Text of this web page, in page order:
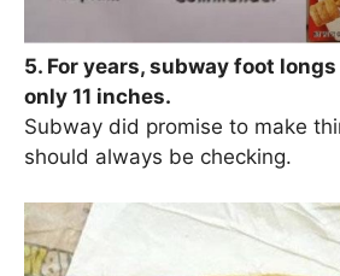
5. For years, subway foot
only 11 inches.
Subway did promise to make
should always be checking.